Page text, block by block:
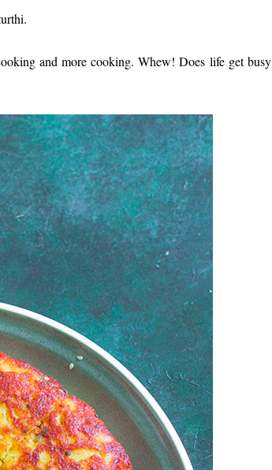
and more cooking. Whew! Does life get busy